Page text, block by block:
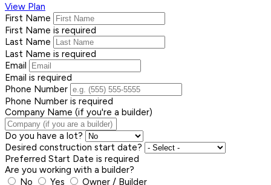
View Plan
First Name
First Name is required
Last Name
Last Name is required
Email
Email is required
Phone Number
Phone Number is required
Company Name (if you're a builder)
Do you have a lot?
Desired construction start date?
Preferred Start Date is required
Are you working with a builder?
No
Yes
Owner / Builder